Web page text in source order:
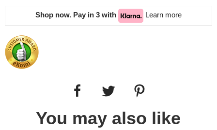
Shop now. Pay in 3 with Learn more
You may also like